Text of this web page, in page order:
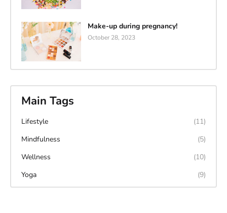
Make-up during pregnancy!
October 28, 2023
Main Tags
Lifestyle
(11)
Mindfulness
(5)
Wellness
(10)
Yoga
(9)